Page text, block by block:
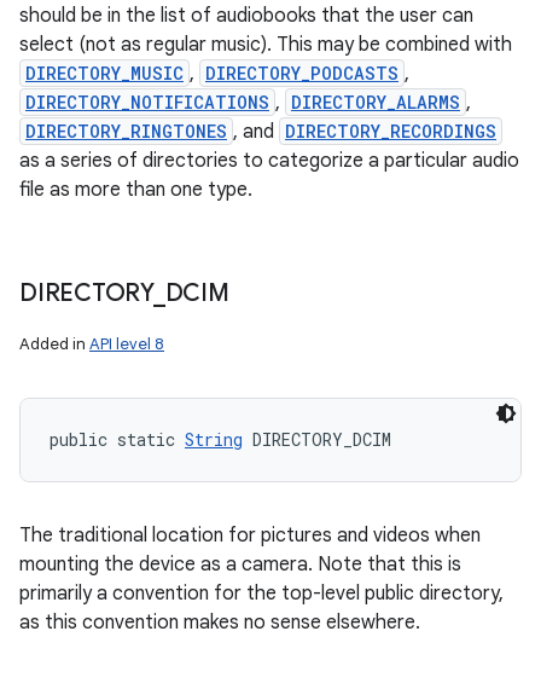
should be in the list of audiobooks that the user can
select (not as regular music). This may be combined with
DIRECTORY_MUSIC , DIRECTORY_PODCASTS ,
DIRECTORY_NOTIFICATIONS , DIRECTORY_ALARMS ,
DIRECTORY_RINGTONES , and DIRECTORY_RECORDINGS
as a series of directories to categorize a particular audio
file as more than one type.
DIRECTORY_ DCIM
Added in API level 8
public static String DIRECTORY_DCIM
The traditional location for pictures and videos when
mounting the device as a camera. Note that this is
primarily a convention for the top-level public directory,
as this convention makes no sense elsewhere.